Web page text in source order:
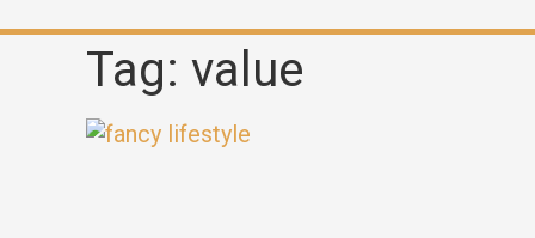
Tag: value